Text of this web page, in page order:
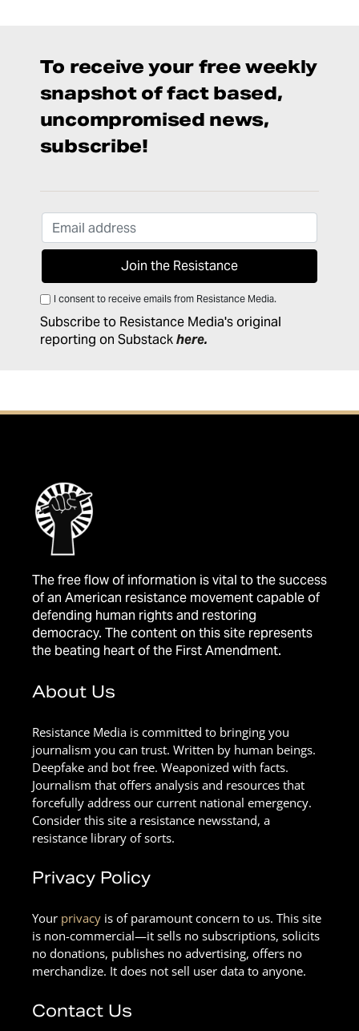
To receive your free weekly
snapshot of fact based,
uncompromised news,
subscribe!
I consent to receive emails from Resistance Media.
Subscribe to Resistance Media's original
reporting on Substackhere.
The free flow of information is vital to the success
of an American resistance movement capable of
defending human rights and restoring
democracy. The content on this site represents
the beating heart of the First Amendment.
About Us
Resistance Media is committed to bringing you
journalism you can trust. Written by human beings.
Deepfake and bot free. Weaponized with facts.
Journalism that offers analysis and resources that
forcefully address our current national emergency.
Consider this site a resistance newsstand, a
resistance library of sorts.
Privacy Policy
Your privacy is of paramount concern to us. This site
is non-commercial—it sells no subscriptions, solicits
no donations, publishes no advertising, offers no
merchandize. It does not sell user data to anyone.
Contact Us